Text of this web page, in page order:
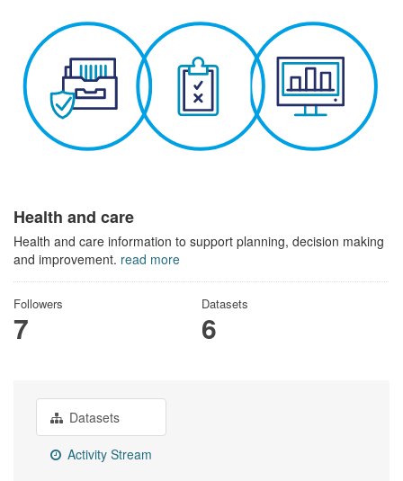
Health and care
Health and care information to support planning, decision making
and improvement. read more
Followers
7
Datasets
6
Datasets
Activity Stream